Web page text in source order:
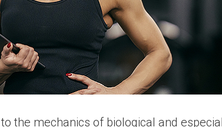
the mechanics of biological and